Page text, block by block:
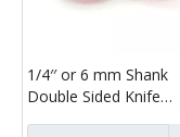
1/4′′ or 6 mm Shank
Double Sided Knife